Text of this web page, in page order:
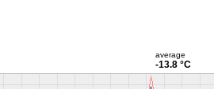
average
-13.8 °C